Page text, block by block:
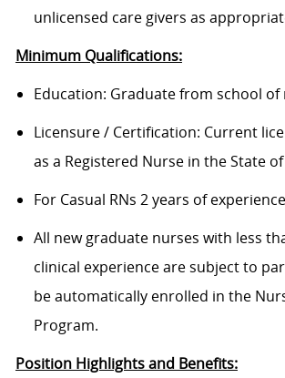
unlicensed care givers as
Minimum Qualifications:
Education: Graduate from school of
Licensure / Certification: Current
as a Registered Nurse in the State
For Casual RNs 2 years of
All new graduate nurses with less
clinical experience are subject to
be automatically enrolled in the
Program.
Position Highlights and Benefits: